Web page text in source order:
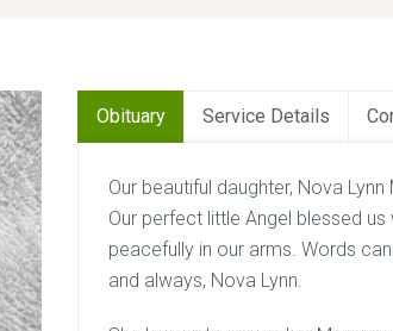
Obituary Service Details
Our beautiful daughter, Nova
Our perfect little Angel blessed
peacefully in our arms. Words
and always, Nova Lynn.